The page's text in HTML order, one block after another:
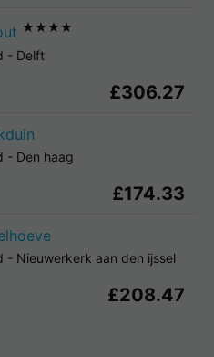
★★★★
- Delft
£306.27
- Den haag
£174.33
- Nieuwerkerk aan den ijssel
£208.47